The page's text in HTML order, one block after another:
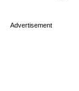
Advertisement